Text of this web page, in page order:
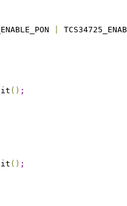
( ) ;
( ) ;